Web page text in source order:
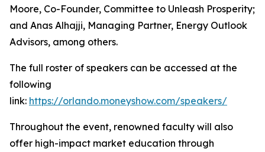
Moore, Co-Founder, Committee to Unleash Prosperity;
and Anas Alhajji, Managing Partner, Energy Outlook
Advisors, among others.
The full roster of speakers can be accessed at the
following
link: https://orlando.moneyshow.com/speakers/
Throughout the event, renowned faculty will also
offer high-impact market education through